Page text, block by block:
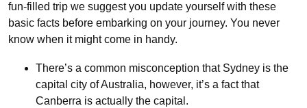
fun-filled trip we suggest you update yourself with these
basic facts before embarking on your journey. You never
know when it might come in handy.
There’s a common misconception that Sydney is the
capital city of Australia, however, it’s a fact that
Canberra is actually the capital.